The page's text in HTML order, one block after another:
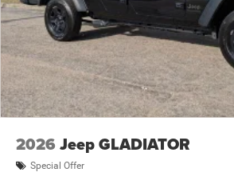
2026 Jeep GLADIATOR
Special Offer